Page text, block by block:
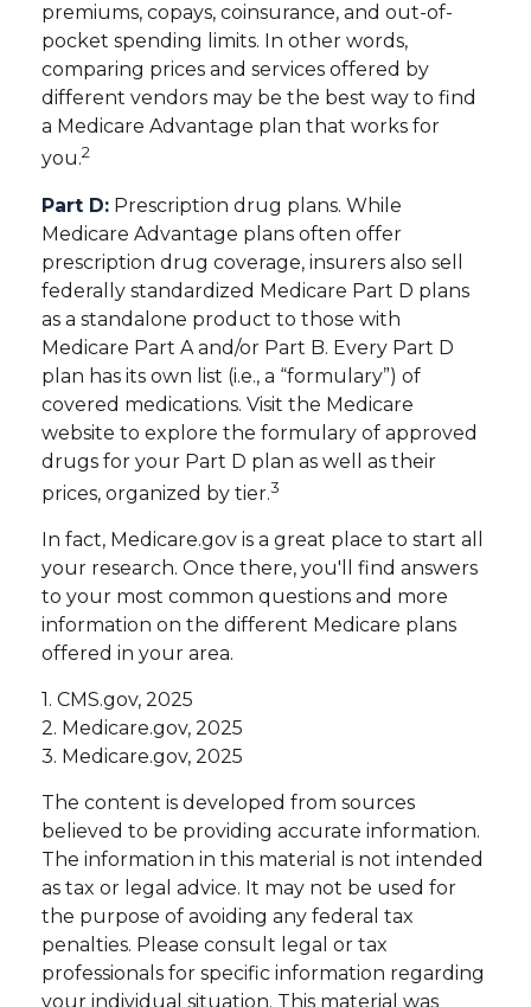
premiums, copays, coinsurance, and out-of-
pocket spending limits. In other words,
comparing prices and services offered by
different vendors may be the best way to find
a Medicare Advantage plan that works for
you.2
Part D: Prescription drug plans. While
Medicare Advantage plans often offer
prescription drug coverage, insurers also sell
federally standardized Medicare Part D plans
as a standalone product to those with
Medicare Part A and/or Part B. Every Part D
plan has its own list (i.e., a “formulary”) of
covered medications. Visit the Medicare
website to explore the formulary of approved
drugs for your Part D plan as well as their
prices, organized by tier.3
In fact, Medicare.gov is a great place to start all
your research. Once there, you'll find answers
to your most common questions and more
information on the different Medicare plans
offered in your area.
1. CMS.gov, 2025
2. Medicare.gov, 2025
3. Medicare.gov, 2025
The content is developed from sources
believed to be providing accurate information.
The information in this material is not intended
as tax or legal advice. It may not be used for
the purpose of avoiding any federal tax
penalties. Please consult legal or tax
professionals for specific information regarding
your individual situation. This material was